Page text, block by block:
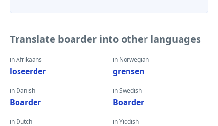
Translate boarder into other languages
in Afrikaans
loseerder
in Danish
Boarder
in Dutch
in Norwegian
grensen
in Swedish
Boarder
in Yiddish